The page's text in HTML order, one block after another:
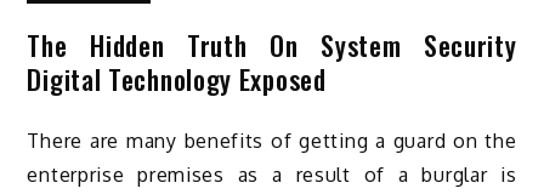
The Hidden Truth On System Security
Digital Technology Exposed
There are many benefits of getting a guard on the
enterprise premises as a result of a burglar is